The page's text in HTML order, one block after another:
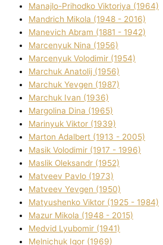
Manajlo-Prihodko Vіktorіya (1964)
Mandrich Mikola (1948 - 2016)
Manevich Abram (1881 - 1942)
Marcenyuk Nіna (1956)
Marcenyuk Volodimir (1954)
Marchuk Anatolіj (1956)
Marchuk Yevgen (1987)
Marchuk Іvan (1936)
Margolіna Dіna (1965)
Marinyuk Vіktor (1939)
Marton Adalbert (1913 - 2005)
Masik Volodimir (1917 - 1996)
Maslik Oleksandr (1952)
Matveev Pavlo (1973)
Matveev Yevgen (1950)
Matyushenko Vіktor (1925 - 1984)
Mazur Mikola (1948 - 2015)
Medvіd Lyubomir (1941)
Melnichuk Іgor (1969)